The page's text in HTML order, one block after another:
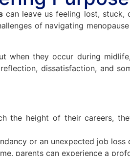
can leave us feeling lost, stuck,
of navigating
when they occur during
dissatisfaction, and
the height of their careers,
or an unexpected job loss
parents can experience a